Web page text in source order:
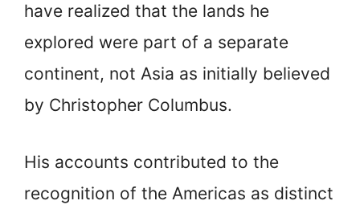
have realized that the lands he
explored were part of a separate
continent, not Asia as initially believed
by Christopher Columbus.
His accounts contributed to the
recognition of the Americas as distinct